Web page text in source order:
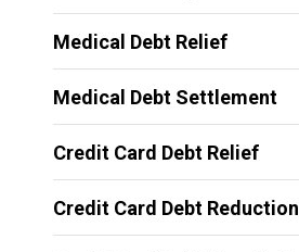
Medical Debt Relief
Medical Debt Settlement
Credit Card Debt Relief
Credit Card Debt Reduction